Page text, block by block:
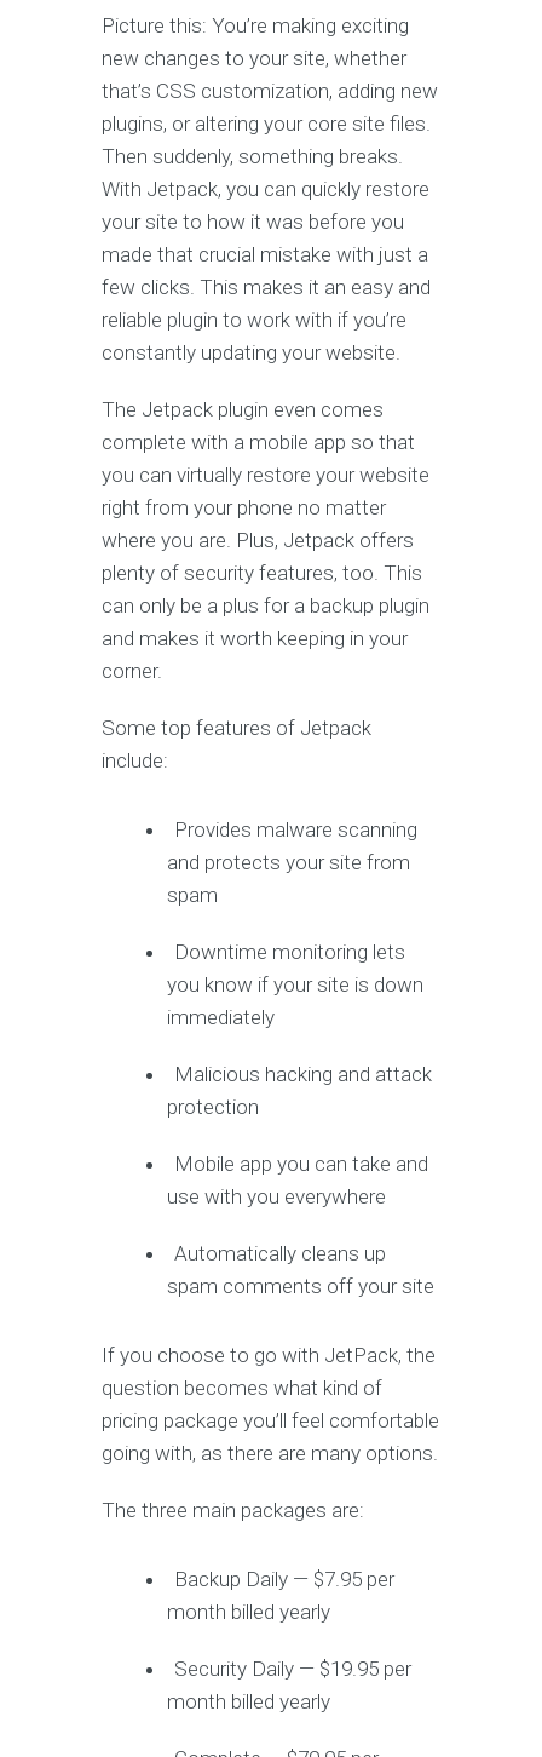
Picture this: You’re making exciting
new changes to your site, whether
that’s CSS customization, adding new
plugins, or altering your core site files.
Then suddenly, something breaks.
With Jetpack, you can quickly restore
your site to how it was before you
made that crucial mistake with just a
few clicks. This makes it an easy and
reliable plugin to work with if you’re
constantly updating your website.
The Jetpack plugin even comes
complete with a mobile app so that
you can virtually restore your website
right from your phone no matter
where you are. Plus, Jetpack offers
plenty of security features, too. This
can only be a plus for a backup plugin
and makes it worth keeping in your
corner.
Some top features of Jetpack
include:
Provides malware scanning
and protects your site from
spam
Downtime monitoring lets
you know if your site is down
immediately
Malicious hacking and attack
protection
Mobile app you can take and
use with you everywhere
Automatically cleans up
spam comments off your site
If you choose to go with JetPack, the
question becomes what kind of
pricing package you’ll feel comfortable
going with, as there are many options.
The three main packages are:
Backup Daily — $7.95 per
month billed yearly
Security Daily — $19.95 per
month billed yearly